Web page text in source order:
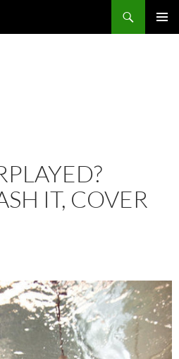
IT, COVER